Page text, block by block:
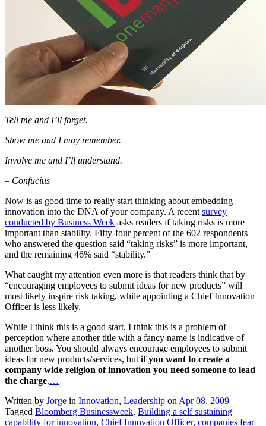
Tell me and I’ll forget.
Show me and I may remember.
Involve me and I’ll understand.
– Confucius
Now is as good time to really start thinking about embedding
innovation into the DNA of your company. A recent survey
conducted by Business Week asks readers if taking risks is more
important than stability. Fifty-four percent of the 602 respondents
who answered the question said “taking risks” is more important,
and the remaining 46% said “stability.”
What caught my attention even more is that readers think that by
“encouraging employees to submit ideas for new products” will
most likely inspire risk taking, while appointing a Chief Innovation
Officer is less likely.
While I think this is a good start, I think this is a problem of
perception where another title with a fancy name is indicative of
another boss. You should always encourage employees to submit
ideas for new products/services, but if you want to create a
company wide religion of innovation you need someone to lead
the charge.…
Written by Jorge in Innovation, Leadership on Apr 08, 2009
Tagged Bloomberg Businessweek, Building a self sustaining
capability for innovation, Chief Innovation Officer, companies fear